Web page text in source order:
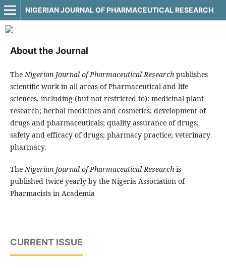
NIGERIAN JOURNAL OF PHARMACEUTICAL RESEARCH
About the Journal
TheNigerian Journal of Pharmaceutical Researchpublishes
scientific work in all areas of Pharmaceutical and life
sciences, including (but not restricted to): medicinal plant
research; herbal medicines and cosmetics; development of
drugs and pharmaceuticals; quality assurance of drugs;
safety and efficacy of drugs; pharmacy practice; veterinary
pharmacy.
TheNigerian Journal of Pharmaceutical Researchis
published twice yearly by the Nigeria Association of
Pharmacists in Academia
CURRENT ISSUE